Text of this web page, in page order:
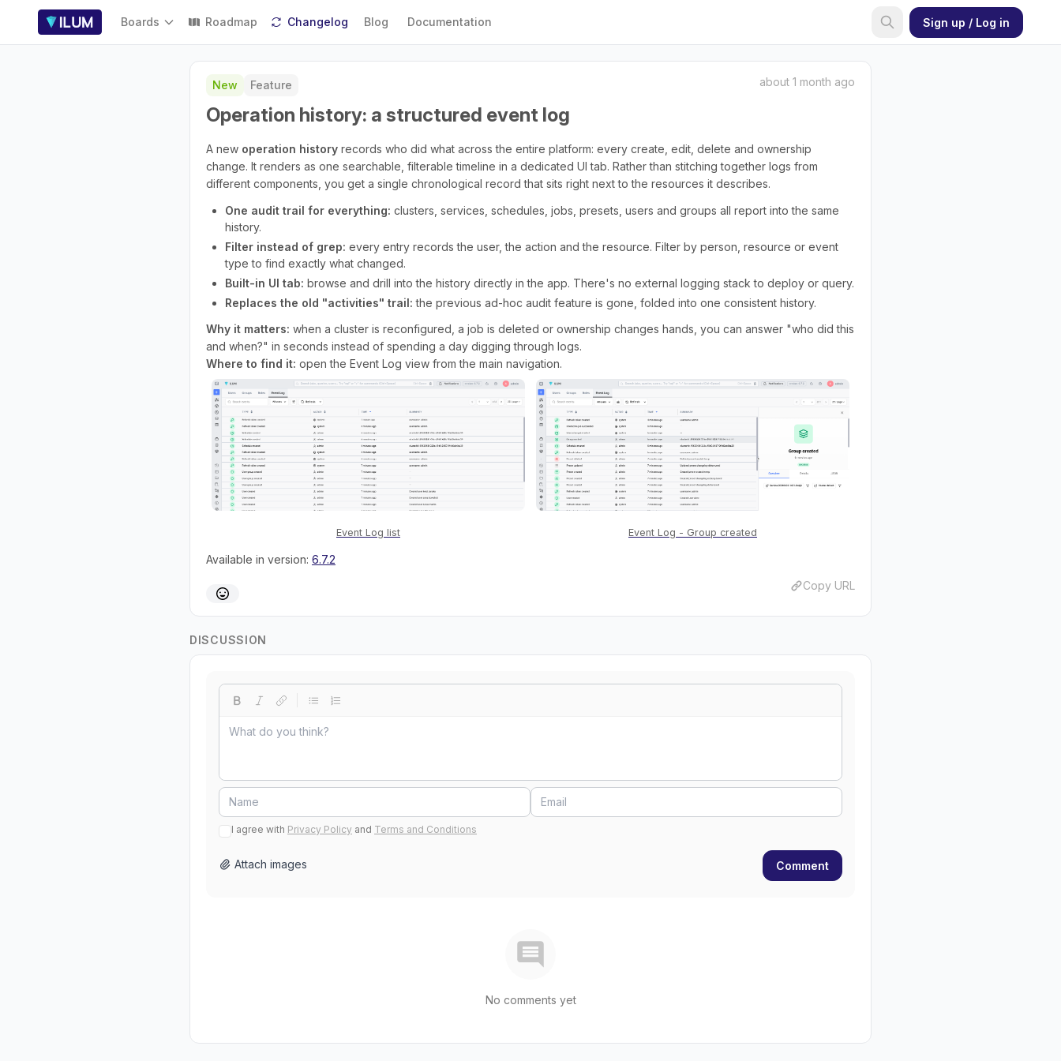
Boards Roadmap Changelog Blog Documentation Sign up / Log in
New Feature about 1 month ago
Operation history: a structured event log
A new operation history records who did what across the entire platform: every create, edit, delete and ownership
change. It renders as one searchable, filterable timeline in a dedicated UI tab. Rather than stitching together logs from
different components, you get a single chronological record that sits right next to the resources it describes.
One audit trail for everything: clusters, services, schedules, jobs, presets, users and groups all report into the same
history.
Filter instead of grep: every entry records the user, the action and the resource. Filter by person, resource or event
type to find exactly what changed.
Built-in UI tab: browse and drill into the history directly in the app. There's no external logging stack to deploy or query.
Replaces the old "activities" trail: the previous ad-hoc audit feature is gone, folded into one consistent history.
Why it matters: when a cluster is reconfigured, a job is deleted or ownership changes hands, you can answer "who did this
and when?" in seconds instead of spending a day digging through logs.
Where to find it: open the Event Log view from the main navigation.
Event Log list Event Log - Group created
Available in version: 6.7.2
Copy URL
DISCUSSION
I agree with Privacy Policy and Terms and Conditions
Attach images Comment
No comments yet